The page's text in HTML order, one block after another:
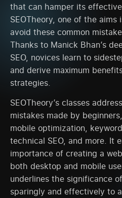
that can hamper its
SEOTheory, one of the
avoid these common
Thanks to Manick Bhan’s
SEO, novices learn to
and derive maximum
strategies.
SEOTheory’s classes
mistakes made by
mobile optimization,
technical SEO, and more. It
importance of creating a
both desktop and mobile
underlines the significance
sparingly and effectively to